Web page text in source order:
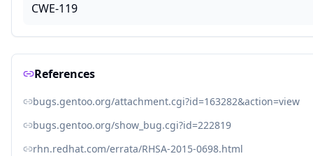
CWE-119
References
bugs.gentoo.org/attachment.cgi?id=163282&action=view
bugs.gentoo.org/show_bug.cgi?id=222819
rhn.redhat.com/errata/RHSA-2015-0698.html